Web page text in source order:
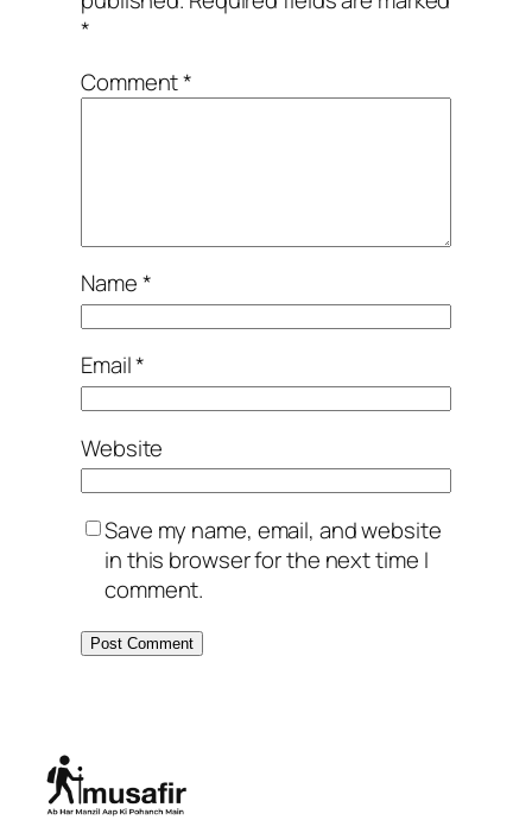
*
Comment*
Name*
Email*
Website
Save my name, email, and website
in this browser for the next time I
comment.